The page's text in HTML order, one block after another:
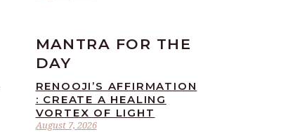
MANTRA FOR THE
DAY
August 7, 2026
RENOOJI’S AFFIRMATION
: CREATE A HEALING
VORTEX OF LIGHT